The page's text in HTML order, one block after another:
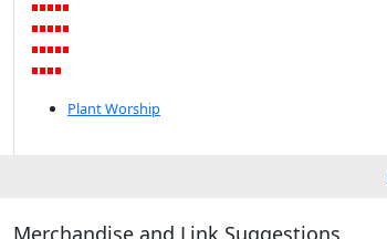
Plant Worship
Merchandise and Link Suggestions